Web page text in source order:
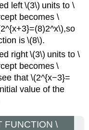
left \(3\) units to \
becomes \
is \(8\).
right \(3\) units to \
becomes \
that \(2^{x−3}=
value of the
FUNCTION \